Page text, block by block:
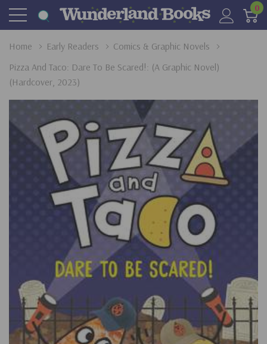
0
Home Early Readers
Comics & Graphic Novels
Pizza And Taco: Dare To Be Scared!: (A Graphic Novel)
(Hardcover, 2023)